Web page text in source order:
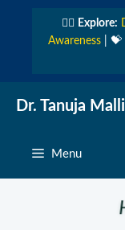
👩‍⚕️ Explore:
Awareness | 💝
Dr. Tanuja
Menu